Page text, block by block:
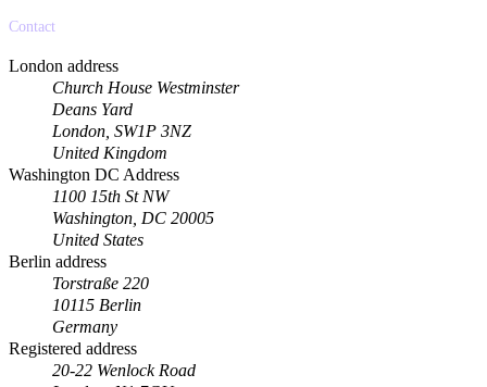
Contact
London address
Church House Westminster
Deans Yard
London, SW1P 3NZ
United Kingdom
Washington DC Address
1100 15th St NW
Washington, DC 20005
United States
Berlin address
Torstraße 220
10115 Berlin
Germany
Registered address
20-22 Wenlock Road